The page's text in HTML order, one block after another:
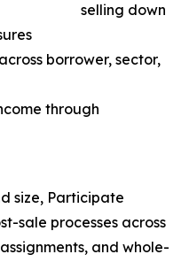
selling down
borrower, sector,
through
size, Participate
sale processes across
and whole-